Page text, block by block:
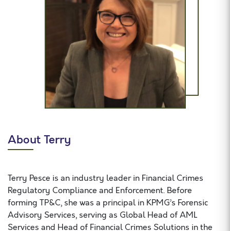
About Terry
Terry Pesce is an industry leader in Financial Crimes
Regulatory Compliance and Enforcement. Before
forming TP&C, she was a principal in KPMG’s Forensic
Advisory Services, serving as Global Head of AML
Services and Head of Financial Crimes Solutions in the